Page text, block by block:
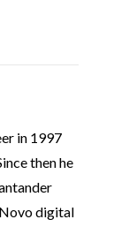
in 1997
then he
digital